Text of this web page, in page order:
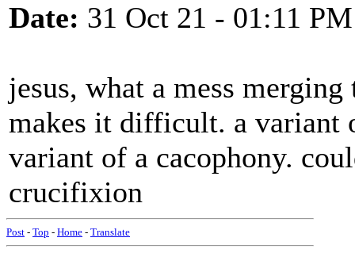
Date: 31 Oct 21 - 01:11 PM
jesus, what a mess
makes it difficult. a variant
variant of a cacophony.
crucifixion
Post - Top - Home - Translate